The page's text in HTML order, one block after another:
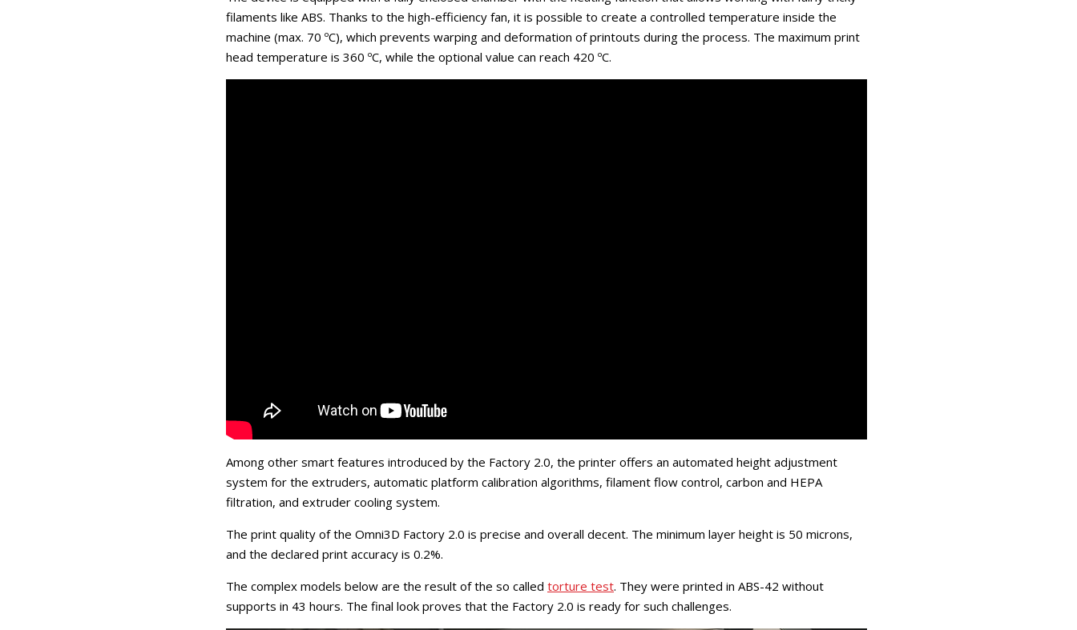
filaments like ABS. Thanks to the high-efficiency fan, it is possible to create a controlled temperature inside the
machine (max. 70 ºC), which prevents warping and deformation of printouts during the process. The maximum print
head temperature is 360 ºC, while the optional value can reach 420 ºC.
Among other smart features introduced by the Factory 2.0, the printer offers an automated height adjustment
system for the extruders, automatic platform calibration algorithms, filament flow control, carbon and HEPA
filtration, and extruder cooling system.
The print quality of the Omni3D Factory 2.0 is precise and overall decent. The minimum layer height is 50 microns,
and the declared print accuracy is 0.2%.
The complex models below are the result of the so called torture test. They were printed in ABS-42 without
supports in 43 hours. The final look proves that the Factory 2.0 is ready for such challenges.